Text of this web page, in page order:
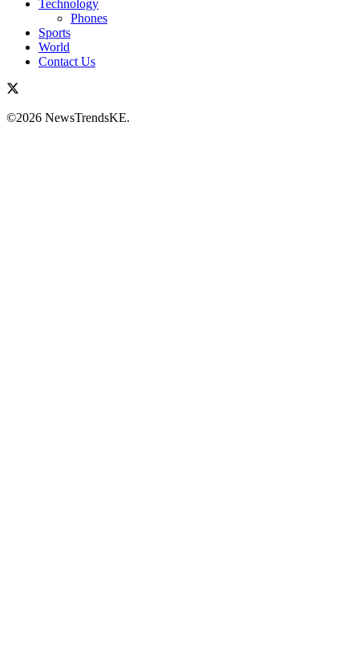
Technology
Phones
Sports
World
Contact Us
©2026 NewsTrendsKE.